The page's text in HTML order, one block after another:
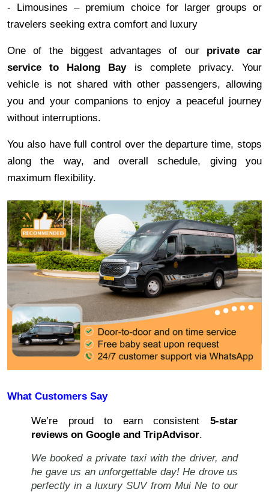
- Limousines – premium choice for larger groups or
travelers seeking extra comfort and luxury
One of the biggest advantages of our private car
service to Halong Bayis complete privacy. Your
vehicle is not shared with other passengers, allowing
you and your companions to enjoy a peaceful journey
without interruptions.
You also have full control over the departure time, stops
along the way, and overall schedule, giving you
maximum flexibility.
What Customers Say
We’re proud to earn consistent 5-star
reviews on Google and TripAdvisor.
We booked a private taxi with the driver, and
he gave us an unforgettable day! He drove us
perfectly in a luxury SUV from Mui Ne to our